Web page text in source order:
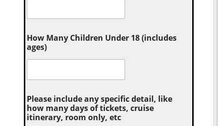
How Many Children Under 18 (includes
ages)
Please include any specific detail, like
how many days of tickets, cruise
itinerary, room only, etc